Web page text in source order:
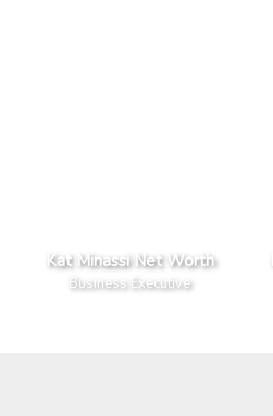
Kat Minassi Net Worth
Business Executive